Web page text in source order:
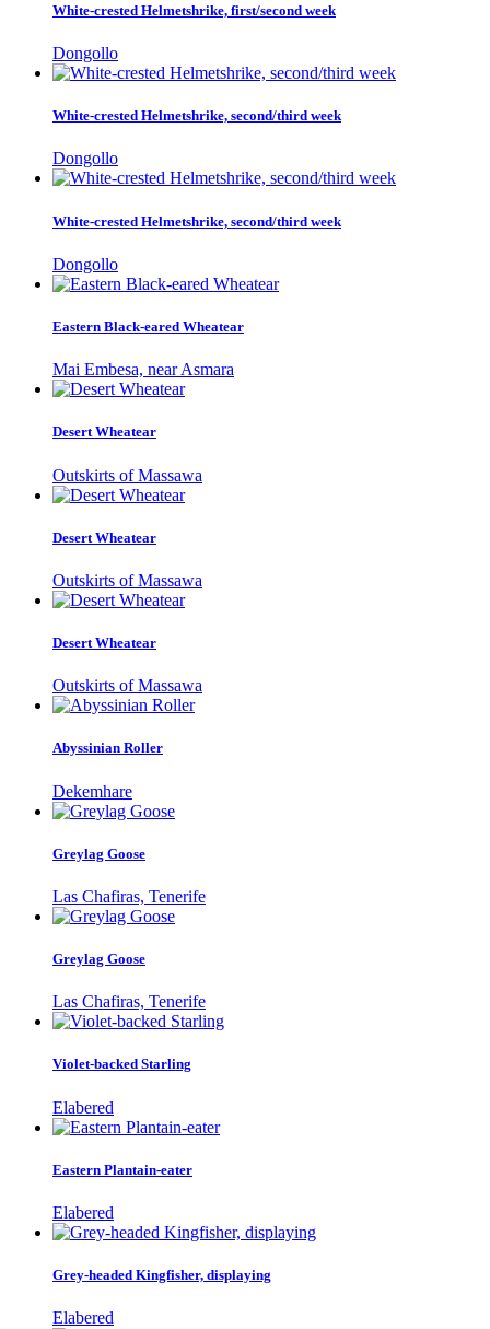
White-crested Helmetshrike, first/second week
Dongollo
White-crested Helmetshrike, second/third week
Dongollo
White-crested Helmetshrike, second/third week
Dongollo
Eastern Black-eared Wheatear
Mai Embesa, near Asmara
Desert Wheatear
Outskirts of Massawa
Desert Wheatear
Outskirts of Massawa
Desert Wheatear
Outskirts of Massawa
Abyssinian Roller
Dekemhare
Greylag Goose
Las Chafiras, Tenerife
Greylag Goose
Las Chafiras, Tenerife
Violet-backed Starling
Elabered
Eastern Plantain-eater
Elabered
Grey-headed Kingfisher, displaying
Elabered